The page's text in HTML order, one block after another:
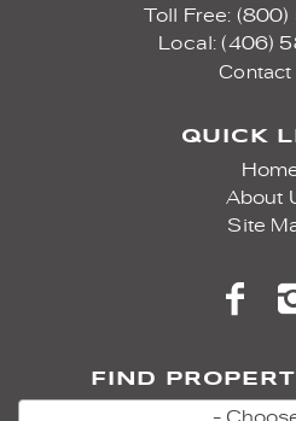
Toll Free:
Local: (406)
Contact
QUICK
About
Site
FIND